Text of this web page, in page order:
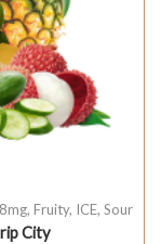
, Fruity, ICE, Sour
City